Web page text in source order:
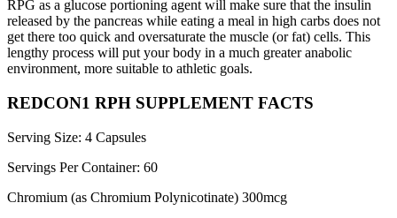
RPG as a glucose portioning agent will make sure that the insulin
released by the pancreas while eating a meal in high carbs does not
get there too quick and oversaturate the muscle (or fat) cells. This
lengthy process will put your body in a much greater anabolic
environment, more suitable to athletic goals.
REDCON1 RPH SUPPLEMENT FACTS
Serving Size: 4 Capsules
Servings Per Container: 60
Chromium (as Chromium Polynicotinate) 300mcg